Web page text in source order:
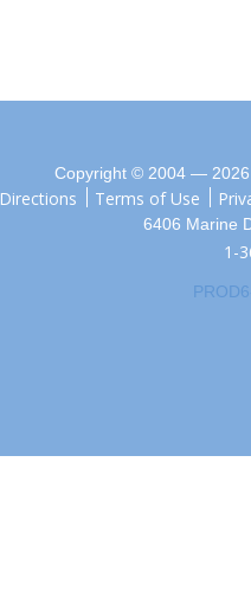
Copyright © 2004 — 2026
Directions Terms of Use
6406 Marine
1-